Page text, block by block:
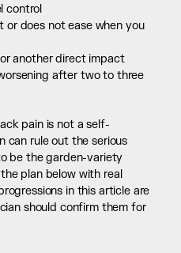
control
does not ease when you
another direct impact
after two to three
pain is not a self-
can rule out the serious
be the garden-variety
plan below with real
in this article are
should confirm them for